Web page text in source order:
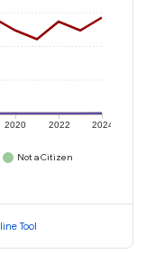
2020 2022 2024
Not a Citizen
Tool